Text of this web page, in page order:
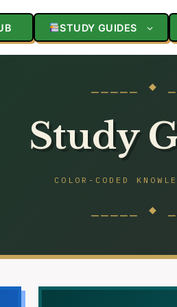
STUDY GUIDES
⎯⎯⎯⎯⎯ ◆
Study
COLOR-CODED
⎯⎯⎯⎯⎯ ◆